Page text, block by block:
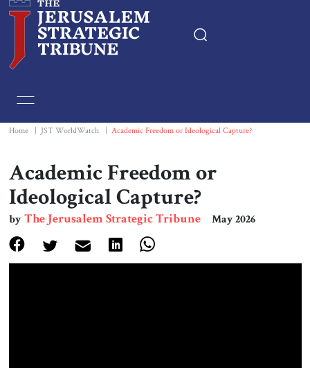
Essays
Editorials
Book & Movie Reviews
Print
Home JST WorldWatch Academic Freedom or Ideological Capture?
Academic Freedom or
Ideological Capture?
byThe Jerusalem Strategic Tribune May 2026